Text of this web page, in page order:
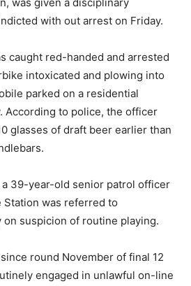
with out arrest on Friday.
caught red-handed and arrested
intoxicated and plowing into
parked on a residential
According to police, the officer
glasses of draft beer earlier than
a 39-year-old senior patrol officer
Station was referred to
suspicion of routine playing.
round November of final 12
engaged in unlawful on-line